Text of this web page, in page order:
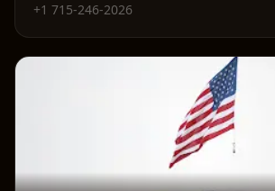
+1 715-246-2026